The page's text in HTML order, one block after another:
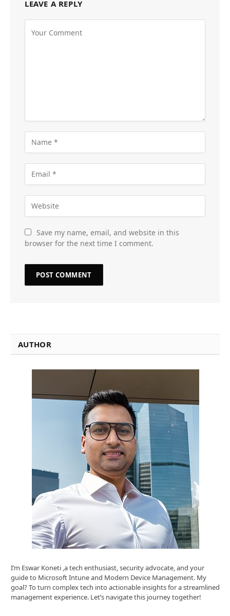
LEAVE A REPLY
Save my name, email, and website in this
browser for the next time I comment.
AUTHOR
I’m Eswar Koneti ,a tech enthusiast, security advocate, and your
guide to Microsoft Intune and Modern Device Management. My
goal? To turn complex tech into actionable insights for a streamlined
management experience. Let’s navigate this journey together!